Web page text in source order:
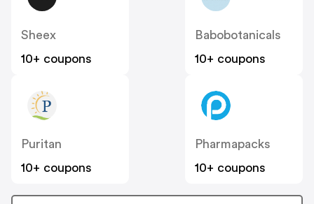
Sheex
10+ coupons
Babobotanicals
10+ coupons
Puritan
10+ coupons
Pharmapacks
10+ coupons